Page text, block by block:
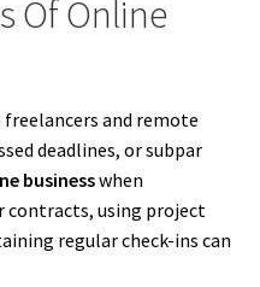
Of Online
freelancers and remote
deadlines, or subpar
businesswhen
contracts, using project
regular check-ins can